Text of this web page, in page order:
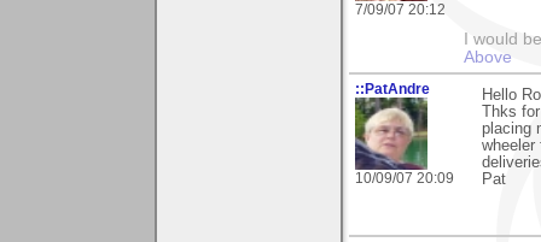
7/09/07 20:12
I would
Above
::PatAndre
10/09/07 20:09
Hello
Thks
placing
wheeler
Pat